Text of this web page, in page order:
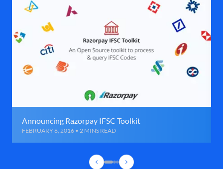
Announcing Razorpay IFSC Toolkit
FEBRUARY 6, 2016 • 2 MINS READ